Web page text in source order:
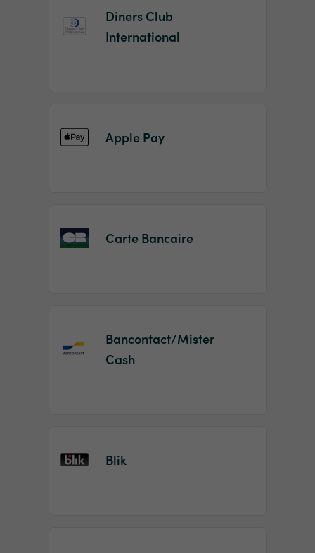
Diners Club
International
Apple Pay
Carte Bancaire
Bancontact/Mister
Cash
Blik